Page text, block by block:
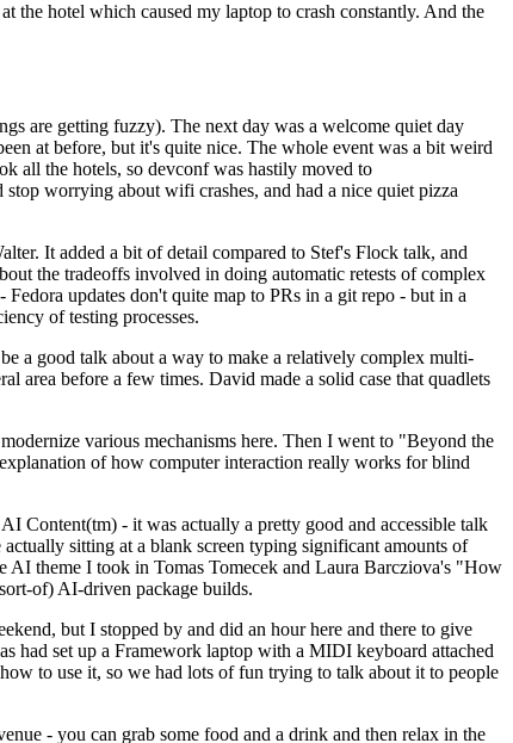
the hotel which caused my laptop to crash constantly. And the
are getting fuzzy). The next day was a welcome quiet day
at before, but it's quite nice. The whole event was a bit weird
all the hotels, so devconf was hastily moved to
worrying about wifi crashes, and had a nice quiet pizza
It added a bit of detail compared to Stef's Flock talk, and
the tradeoffs involved in doing automatic retests of complex
updates don't quite map to PRs in a git repo - but in a
of testing processes.
a good talk about a way to make a relatively complex multi-
area before a few times. David made a solid case that quadlets
various mechanisms here. Then I went to "Beyond the
of how computer interaction really works for blind
Content(tm) - it was actually a pretty good and accessible talk
sitting at a blank screen typing significant amounts of
theme I took in Tomas Tomecek and Laura Barcziova's "How
of) AI-driven package builds.
but I stopped by and did an hour here and there to give
had set up a Framework laptop with a MIDI keyboard attached
to use it, so we had lots of fun trying to talk about it to people
- you can grab some food and a drink and then relax in the